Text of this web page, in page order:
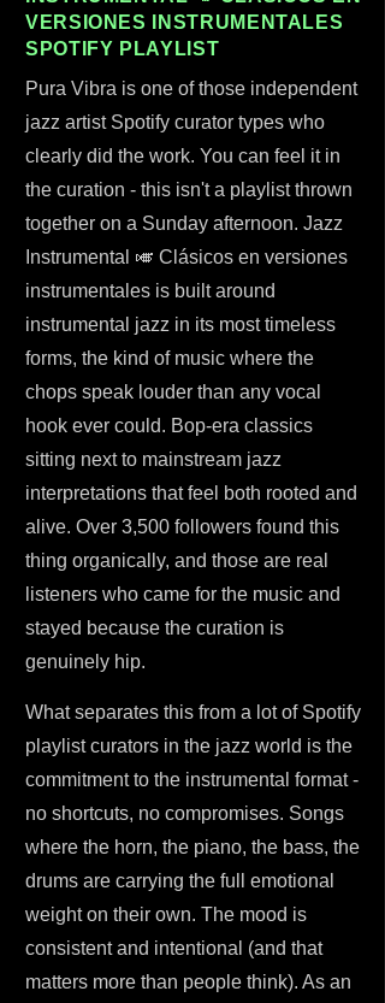
VERSIONES INSTRUMENTALES
SPOTIFY PLAYLIST
Pura Vibra is one of those independent
jazz artist Spotify curator types who
clearly did the work. You can feel it in
the curation - this isn't a playlist thrown
together on a Sunday afternoon. Jazz
Instrumental 🎺 Clásicos en versiones
instrumentales is built around
instrumental jazz in its most timeless
forms, the kind of music where the
chops speak louder than any vocal
hook ever could. Bop-era classics
sitting next to mainstream jazz
interpretations that feel both rooted and
alive. Over 3,500 followers found this
thing organically, and those are real
listeners who came for the music and
stayed because the curation is
genuinely hip.
What separates this from a lot of Spotify
playlist curators in the jazz world is the
commitment to the instrumental format -
no shortcuts, no compromises. Songs
where the horn, the piano, the bass, the
drums are carrying the full emotional
weight on their own. The mood is
consistent and intentional (and that
matters more than people think). As an